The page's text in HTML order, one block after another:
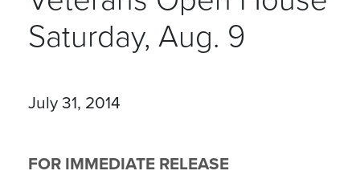
Saturday, Aug. 9
July 31, 2014
FOR IMMEDIATE RELEASE